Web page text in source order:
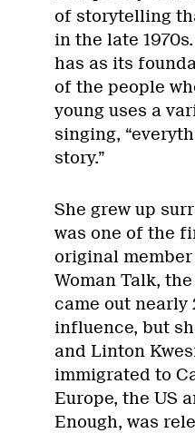
of storytelling
in the late
has as its
of the people
young uses a
singing,
story.”
She grew up
was one of the
original
Woman Talk,
came out nearly
influence, but
and Linton
immigrated to
Europe, the US
Enough, was